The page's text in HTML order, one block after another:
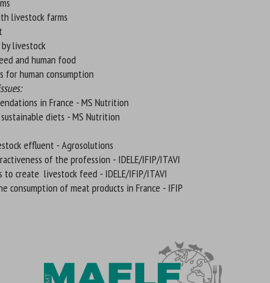
livestock farms
livestock
and human food
for human consumption
in France - MS Nutrition
diets - MS Nutrition
effluent - Agrosolutions
of the profession - IDELE/IFIP/ITAVI
create livestock feed - IDELE/IFIP/ITAVI
consumption of meat products in France - IFIP